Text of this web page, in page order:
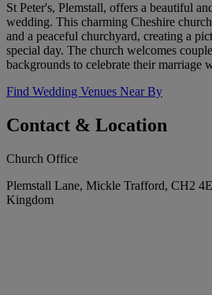
St Peter's, Plemstall, offers a beautiful
wedding. This charming Cheshire
and a peaceful churchyard, creating a
special day. The church welcomes
backgrounds to celebrate their marriage
Find Wedding Venues Near By
Contact & Location
Church Office
Plemstall Lane, Mickle Trafford, CH2
Kingdom